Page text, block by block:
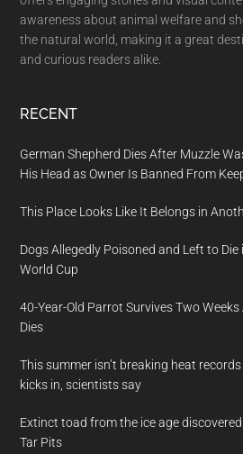
awareness about animal welfare and
the natural world, making it a great
and curious readers alike.
RECENT
German Shepherd Dies After Muzzle
His Head as Owner Is Banned From
This Place Looks Like It Belongs in
Dogs Allegedly Poisoned and Left to
World Cup
40-Year-Old Parrot Survives Two
Dies
This summer isn’t breaking heat
kicks in, scientists say
Extinct toad from the ice age discovered
Tar Pits